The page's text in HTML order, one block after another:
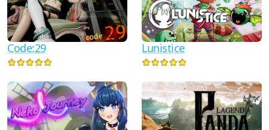
Code:29 Lunistice